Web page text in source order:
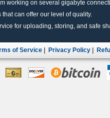
working on several gigabyte
can offer our level of quality.
for uploading, storing, and safe
of Service Privacy Policy